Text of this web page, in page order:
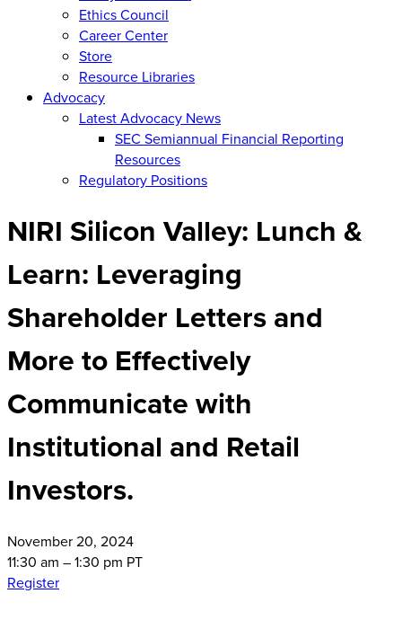
Ethics Council
Career Center
Store
Resource Libraries
Advocacy
Latest Advocacy News
SEC Semiannual Financial Reporting
Resources
Regulatory Positions
NIRI Silicon Valley: Lunch &
Learn: Leveraging
Shareholder Letters and
More to Effectively
Communicate with
Institutional and Retail
Investors.
November20, 2024
11:30 am – 1:30 pm PT
Register